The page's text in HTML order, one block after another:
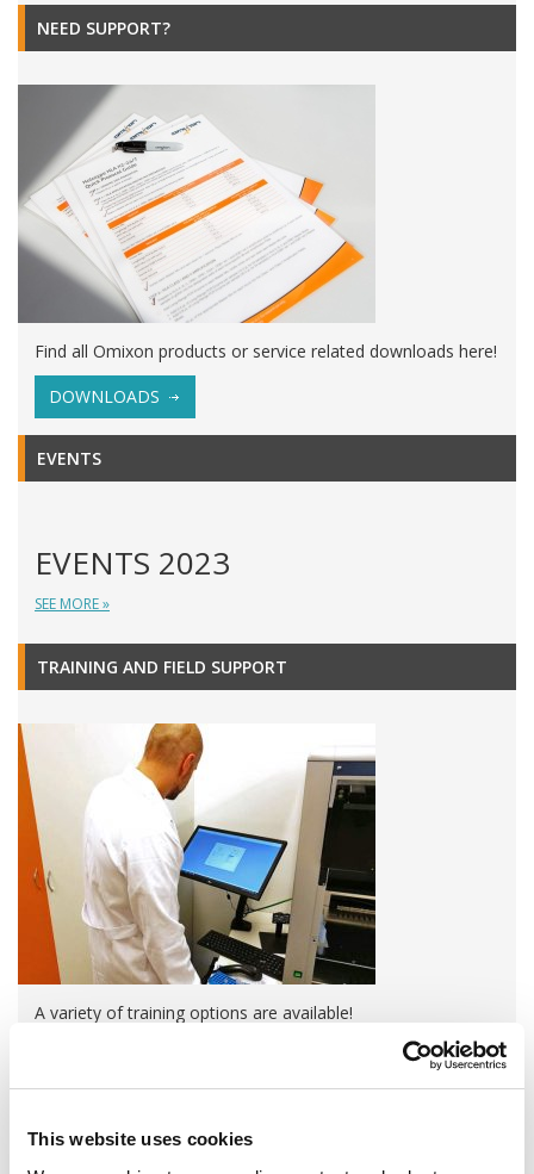
This website uses cookies
NEED SUPPORT?
Find all Omixon products or service related downloads here!
DOWNLOADS
EVENTS
EVENTS 2023
SEE MORE »
TRAINING AND FIELD SUPPORT
A variety of training options are available!
QUALITY MANAGEMENT SYSTEM